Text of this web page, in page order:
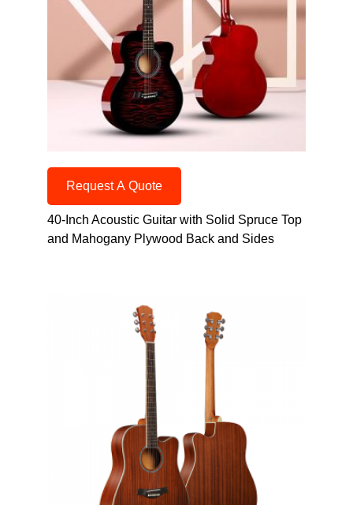
Request A Quote
40-Inch Acoustic Guitar with Solid Spruce Top
and Mahogany Plywood Back and Sides